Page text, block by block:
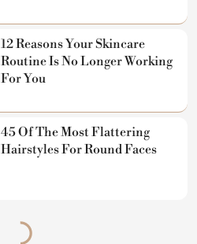
12 Reasons Your Skincare
Routine Is No Longer Working
For You
45 Of The Most Flattering
Hairstyles For Round Faces